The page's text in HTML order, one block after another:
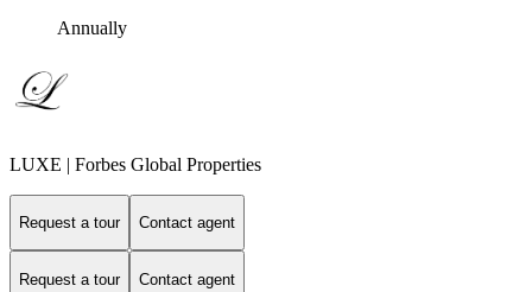
Annually
LUXE | Forbes Global Properties
Request a tour Contact agent
Request a tour Contact agent